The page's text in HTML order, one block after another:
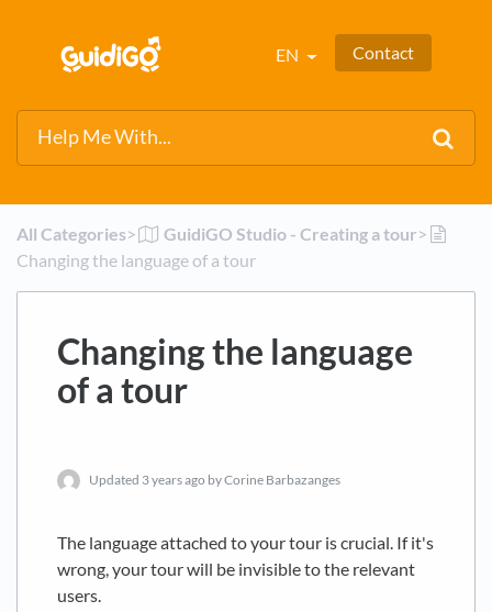
EN Contact
All Categories​>​ ​GuidiGO Studio - Creating a tour​>​
Changing the language of a tour
Changing the language
of a tour
Updated 3 years ago by Corine Barbazanges
The language attached to your tour is crucial. If it's
wrong, your tour will be invisible to the relevant
users.